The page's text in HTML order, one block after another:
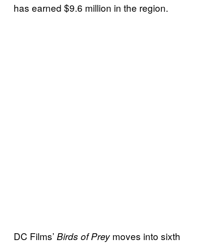
has earned $9.6 million in the region.
DC Films’ Birds of Prey moves into sixth